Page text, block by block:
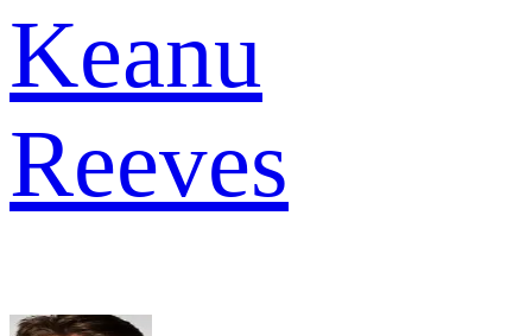
Keanu
Reeves